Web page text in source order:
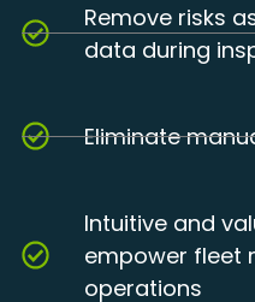
Remove risks
data during
Eliminate
Intuitive and
empower fleet
operations